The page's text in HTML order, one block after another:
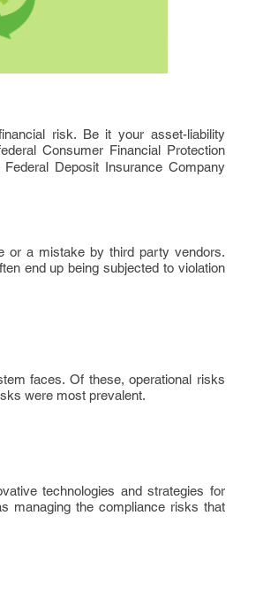
risk. Be it your asset-liability
Consumer Financial Protection
Deposit Insurance Company
or a mistake by third party vendors.
end up being subjected to violation
faces. Of these, operational risks
were most prevalent.
technologies and strategies for
managing the compliance risks that